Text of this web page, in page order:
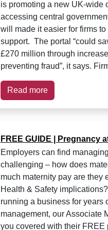
is promoting a new UK-wide
accessing central
will made it easier for firms
support. The portal “could
£270 million through
preventing fraud”, it says.
Read more
FREE GUIDE | Pregnancy
Employers can find
challenging – how does
much maternity pay are they
Health & Safety
running a business for years
management, our Associate
you covered with their